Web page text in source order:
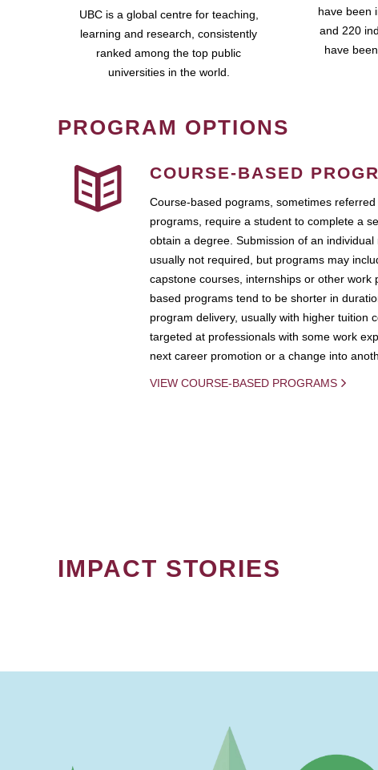
UBC is a global centre for teaching,
learning and research, consistently
ranked among the top public
universities in the world.
have been
and 220
have
PROGRAM OPTIONS
COURSE-BASED
Course-based pograms, sometimes
programs, require a student to complete a
obtain a degree. Submission of an
usually not required, but programs may
capstone courses, internships or other work
based programs tend to be shorter in
program delivery, usually with higher tuition
targeted at professionals with some work
next career promotion or a change into
VIEW COURSE-BASED PROGRAMS
IMPACT STORIES